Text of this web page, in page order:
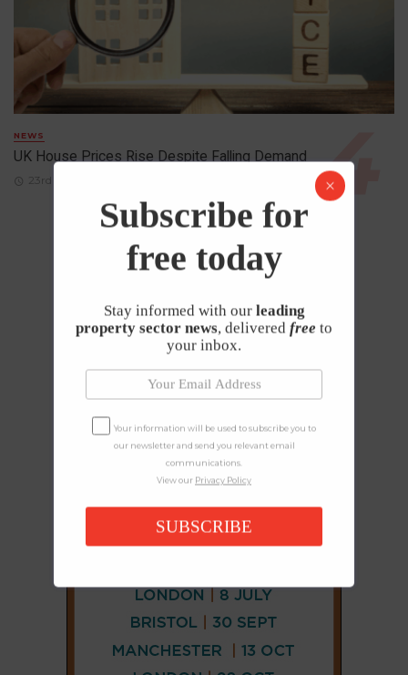
NEWS
UK House Prices Rise Despite Falling Demand
23rd April 2026
Subscribe for
free today
Stay informed with our leading
property sector news, delivered free to
your inbox.
Your information will be used to subscribe you to
our newsletter and send you relevant email
communications.
View our Privacy Policy
SUBSCRIBE